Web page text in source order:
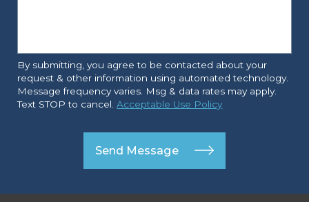
By submitting, you agree to be contacted about your
request & other information using automated technology.
Message frequency varies. Msg & data rates may apply.
Text STOP to cancel.Acceptable Use Policy
Send Message